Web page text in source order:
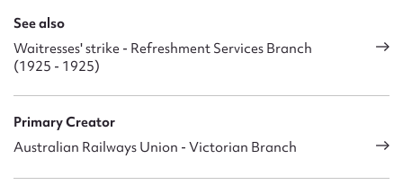
See also
Waitresses' strike - Refreshment Services Branch
(1925 - 1925)
Primary Creator
Australian Railways Union - Victorian Branch